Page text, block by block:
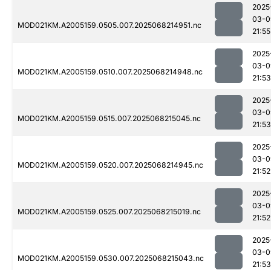
MOD021KM.A2005159.0505.007.2025068214951.nc
03-
21:55
MOD021KM.A2005159.0510.007.2025068214948.nc
03-
21:53
MOD021KM.A2005159.0515.007.2025068215045.nc
03-
21:53
MOD021KM.A2005159.0520.007.2025068214945.nc
03-
21:52
MOD021KM.A2005159.0525.007.2025068215019.nc
03-
21:52
MOD021KM.A2005159.0530.007.2025068215043.nc
03-
21:53